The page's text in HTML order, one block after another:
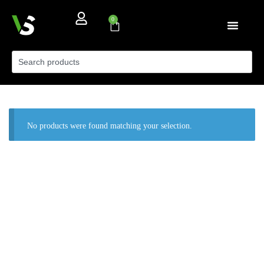
0
No products were found matching your selection.